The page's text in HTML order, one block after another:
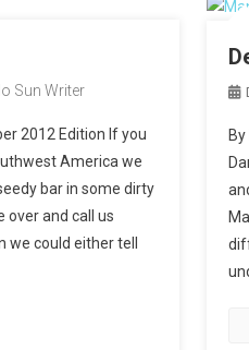
Sun Writer
2012 Edition If you
America we
bar in some dirty
over and call us
we could either tell
By